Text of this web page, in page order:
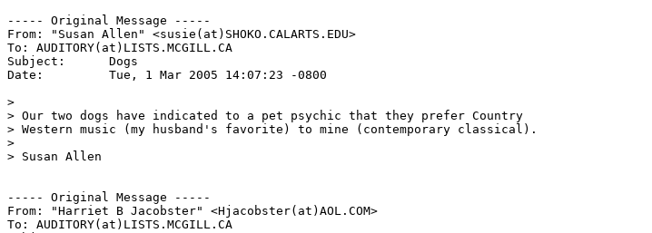
----- Original Message -----
From: "Susan Allen" <susie(at)SHOKO.CALARTS.EDU>
To: AUDITORY(at)LISTS.MCGILL.CA
Subject:      Dogs
Date:         Tue, 1 Mar 2005 14:07:23 -0800
>
> Our two dogs have indicated to a pet psychic that they prefer Country
> Western music (my husband's favorite) to mine (contemporary classical).
>
> Susan Allen
----- Original Message -----
From: "Harriet B Jacobster" <Hjacobster(at)AOL.COM>
To: AUDITORY(at)LISTS.MCGILL.CA